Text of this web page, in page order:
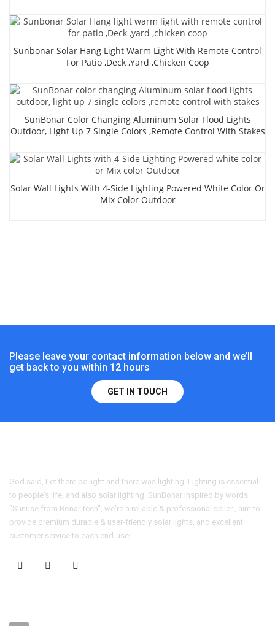
Sunbonar Solar Hang Light Warm Light With Remote Control
For Patio ,Deck ,yard ,chicken Coop
SunBonar Color Changing Aluminum Solar Flood Lights
Outdoor, Light Up 7 Single Colors ,remote Control With Stakes
Solar Wall Lights With 4-Side Lighting Powered White Color Or
Mix Color Outdoor
Please leave your contact information below and we’ll
get back to you within 12 hours
GET IN TOUCH
God said, Let there be light and there was lighting. Lighting is essential
to people's life, and also solar lighting. SunBonar inspired by words
"Sunrise from Bonar-tech", we're a reliable & professional seller , aim to
provide premium durable & user-friendly solar lights, and excellent
customer service to each end-user.